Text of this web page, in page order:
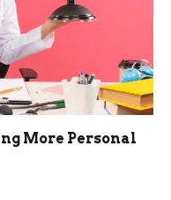
More Personal